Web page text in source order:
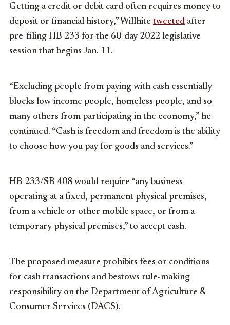
Getting a credit or debit card often requires money to
deposit or financial history,” Willhite tweeted after
pre-filing HB 233 for the 60-day 2022 legislative
session that begins Jan. 11.
“Excluding people from paying with cash essentially
blocks low-income people, homeless people, and so
many others from participating in the economy,” he
continued. “Cash is freedom and freedom is the ability
to choose how you pay for goods and services.”
HB 233/SB 408 would require “any business
operating at a fixed, permanent physical premises,
from a vehicle or other mobile space, or from a
temporary physical premises,” to accept cash.
The proposed measure prohibits fees or conditions
for cash transactions and bestows rule-making
responsibility on the Department of Agriculture &
Consumer Services (DACS).